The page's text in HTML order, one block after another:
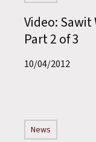
Video: Sawit
Part 2 of 3
10/04/2012
News